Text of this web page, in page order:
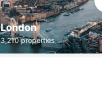
London
3,210 properties